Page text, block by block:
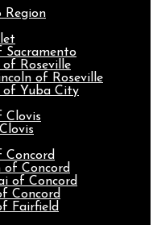
Region
Sacramento
Roseville
of Roseville
of Yuba City
Clovis
Concord
of Concord
of Concord
Concord
Fairfield